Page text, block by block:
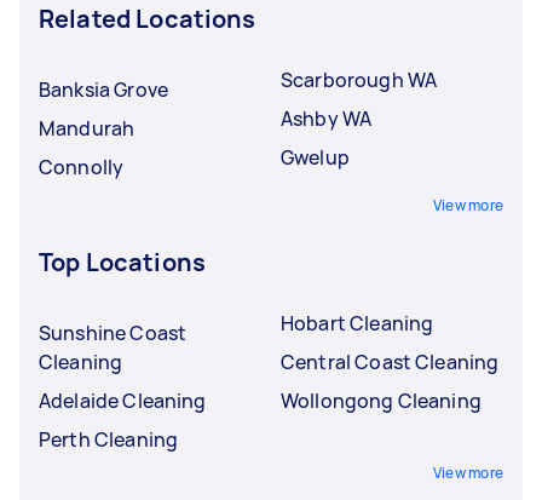
Related Locations
Banksia Grove
Mandurah
Connolly
Scarborough WA
Ashby WA
Gwelup
View more
Top Locations
Sunshine Coast
Cleaning
Adelaide Cleaning
Perth Cleaning
Hobart Cleaning
Central Coast Cleaning
Wollongong Cleaning
View more